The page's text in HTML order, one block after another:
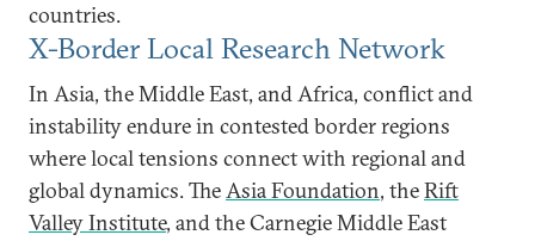
countries.
X-Border Local Research Network
In Asia, the Middle East, and Africa, conflict and
instability endure in contested border regions
where local tensions connect with regional and
global dynamics. TheAsia Foundation, theRift
Valley Institute, and the Carnegie Middle East